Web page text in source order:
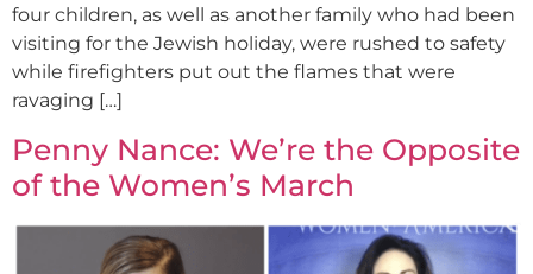
four children, as well as another family who had been
visiting for the Jewish holiday, were rushed to safety
while firefighters put out the flames that were
ravaging […]
Penny Nance: We’re the Opposite
of the Women’s March